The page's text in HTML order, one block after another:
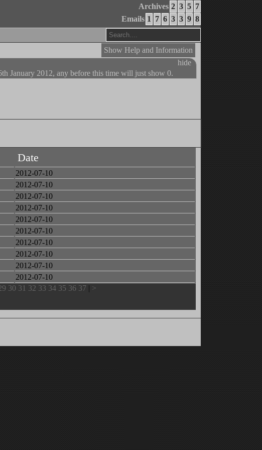
Archives 2 3 5 7
Emails 1 7 6 3 3 9 8
Show Help and Information
hide
January 2012, any before this time will just show 0.
Date
2012-07-10
2012-07-10
2012-07-10
2012-07-10
2012-07-10
2012-07-10
2012-07-10
2012-07-10
2012-07-10
2012-07-10
30 31 32 33 34 35 36 37| >